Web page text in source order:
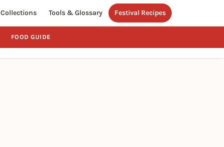
Collections Tools & Glossary Festival Recipes
FOOD GUIDE